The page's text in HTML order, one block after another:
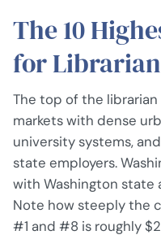
The 10
for
The top of the
markets with dense
university systems,
state employers.
with Washington state
Note how steeply the
#1 and #8 is roughly